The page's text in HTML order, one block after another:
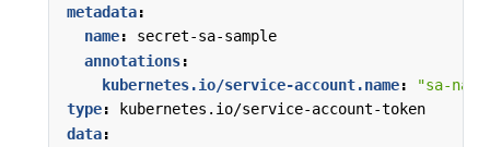
metadata:
name:
secret-sa-sample
annotations:
kubernetes.io/service-account.name:
"sa-
type:
kubernetes.io/service-account-token
data: